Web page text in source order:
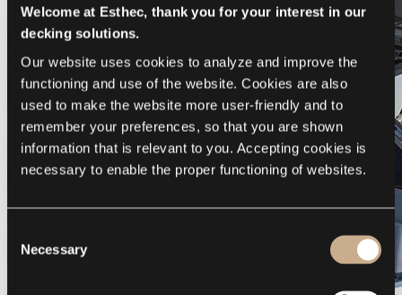
Welcome at Esthec, thank you for your interest in our
decking solutions.
Our website uses cookies to analyze and improve the
functioning and use of the website. Cookies are also
used to make the website more user-friendly and to
remember your preferences, so that you are shown
information that is relevant to you. Accepting cookies is
necessary to enable the proper functioning of websites.
Selection
Necessary